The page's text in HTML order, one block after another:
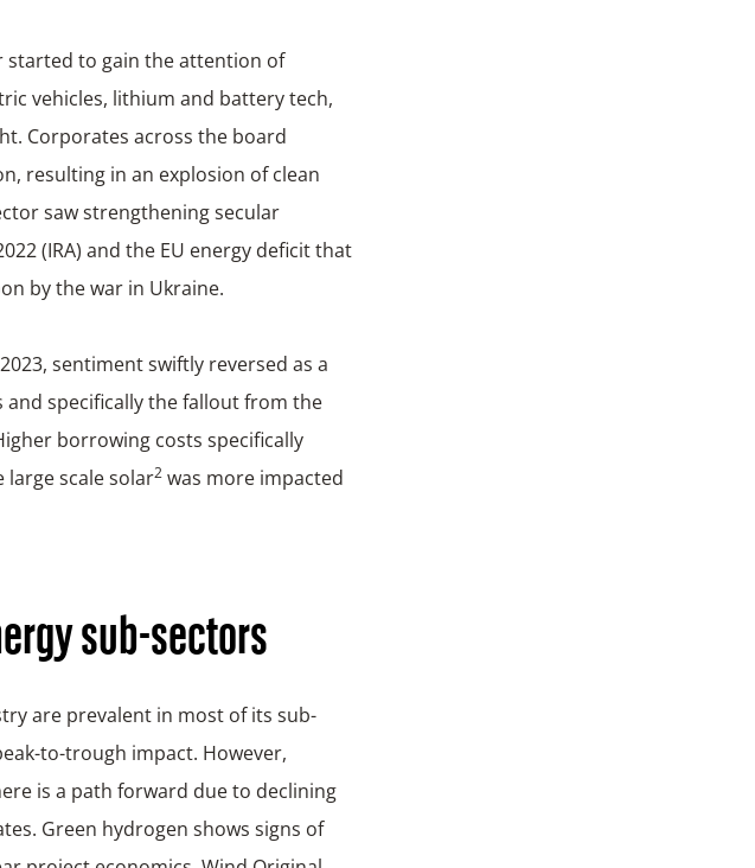
started to gain the attention of
vehicles, lithium and battery tech,
Corporates across the board
resulting in an explosion of clean
saw strengthening secular
(IRA) and the EU energy deficit that
by the war in Ukraine.
sentiment swiftly reversed as a
and specifically the fallout from the
borrowing costs specifically
large scale solar2was more impacted
sub-sectors
are prevalent in most of its sub-
to-trough impact. However,
is a path forward due to declining
Green hydrogen shows signs of